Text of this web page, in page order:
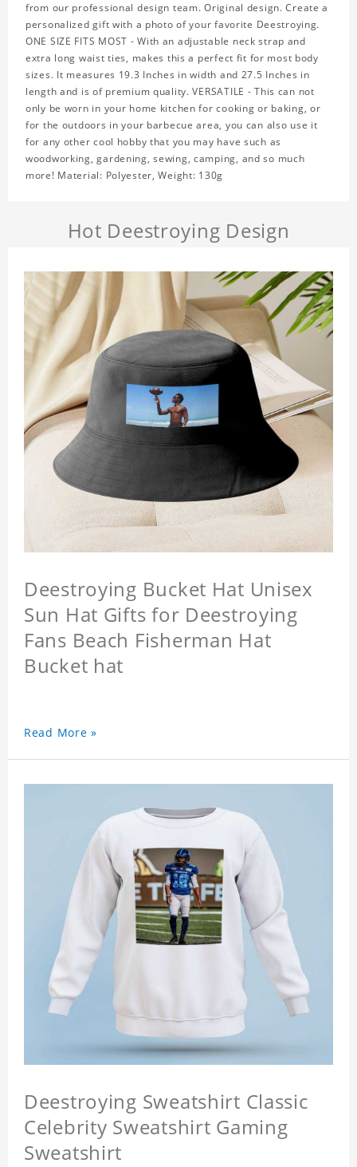
from our professional design team. Original design. Create a
personalized gift with a photo of your favorite Deestroying.
ONE SIZE FITS MOST - With an adjustable neck strap and
extra long waist ties, makes this a perfect fit for most body
sizes. It measures 19.3 Inches in width and 27.5 Inches in
length and is of premium quality. VERSATILE - This can not
only be worn in your home kitchen for cooking or baking, or
for the outdoors in your barbecue area, you can also use it
for any other cool hobby that you may have such as
woodworking, gardening, sewing, camping, and so much
more! Material: Polyester, Weight: 130g
Hot Deestroying Design
Deestroying Bucket Hat Unisex
Sun Hat Gifts for Deestroying
Fans Beach Fisherman Hat
Bucket hat
Read More »
Deestroying Sweatshirt Classic
Celebrity Sweatshirt Gaming
Sweatshirt